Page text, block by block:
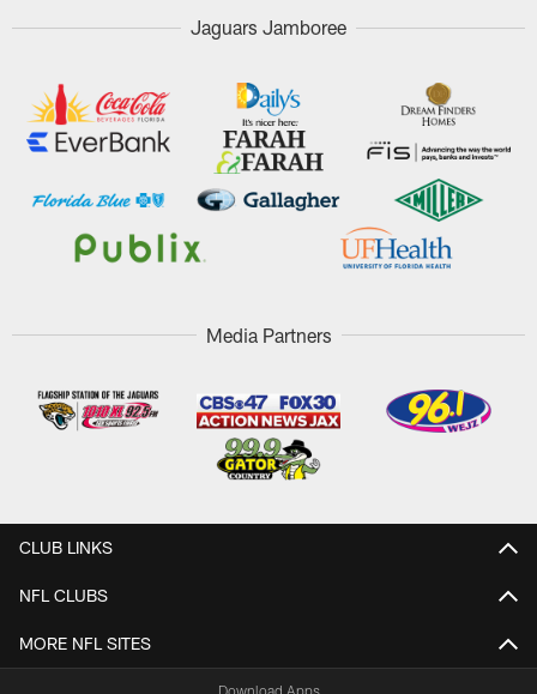
Jaguars Jamboree
Media Partners
CLUB LINKS
NFL CLUBS
MORE NFL SITES
Download Apps